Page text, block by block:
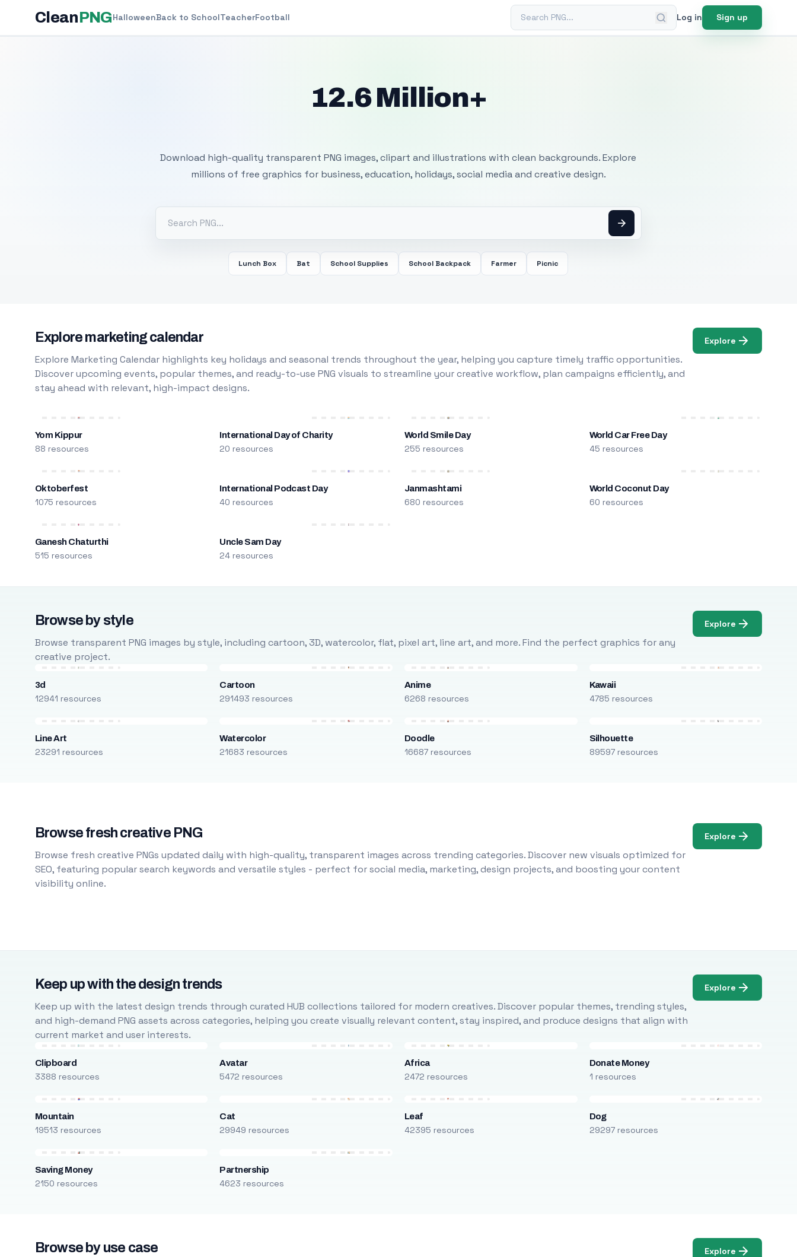
CleanPNGHalloweenBack to SchoolTeacherFootball Search PNG Log in Sign up
12.6 Million+
Download high-quality transparent PNG images, clipart and illustrations with clean backgrounds. Explore
millions of free graphics for business, education, holidays, social media and creative design.
Lunch Box Bat School Supplies School Backpack Farmer Picnic
Explore marketing calendar
Explore Marketing Calendar highlights key holidays and seasonal trends throughout the year, helping you capture timely traffic opportunities.
Discover upcoming events, popular themes, and ready-to-use PNG visuals to streamline your creative workflow, plan campaigns efficiently, and
stay ahead with relevant, high-impact designs.
Explore
Yom Kippur
88 resources
International Day of Charity
20 resources
World Smile Day
255 resources
World Car Free Day
45 resources
Oktoberfest
1075 resources
International Podcast Day
40 resources
Janmashtami
680 resources
World Coconut Day
60 resources
Ganesh Chaturthi
515 resources
Uncle Sam Day
24 resources
Browse by style
Browse transparent PNG images by style, including cartoon, 3D, watercolor, flat, pixel art, line art, and more. Find the perfect graphics for any
creative project.
Explore
3d
12941 resources
Cartoon
291493 resources
Anime
6268 resources
Kawaii
4785 resources
Line Art
23291 resources
Watercolor
21683 resources
Doodle
16687 resources
Silhouette
89597 resources
Browse fresh creative PNG
Browse fresh creative PNGs updated daily with high-quality, transparent images across trending categories. Discover new visuals optimized for
SEO, featuring popular search keywords and versatile styles - perfect for social media, marketing, design projects, and boosting your content
visibility online.
Explore
Keep up with the design trends
Keep up with the latest design trends through curated HUB collections tailored for modern creatives. Discover popular themes, trending styles,
and high-demand PNG assets across categories, helping you create visually relevant content, stay inspired, and produce designs that align with
current market and user interests.
Explore
Clipboard
3388 resources
Avatar
5472 resources
Africa
2472 resources
Donate Money
1 resources
Mountain
19513 resources
Cat
29949 resources
Leaf
42395 resources
Dog
29297 resources
Saving Money
2150 resources
Partnership
4623 resources
Browse by use case Explore